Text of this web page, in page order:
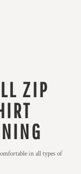
ZIP
in all types of